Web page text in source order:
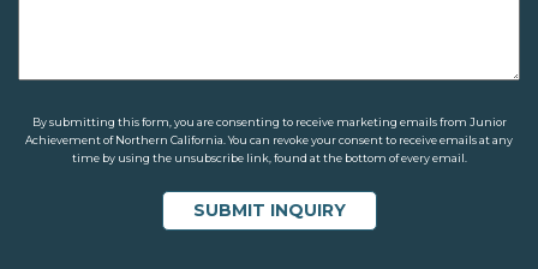
By submitting this form, you are consenting to receive marketing emails from Junior
Achievement of Northern California. You can revoke your consent to receive emails at any
time by using the unsubscribe link, found at the bottom of every email.